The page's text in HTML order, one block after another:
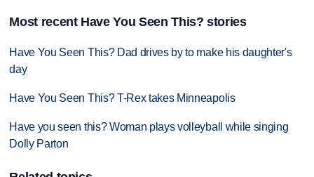
Most recent Have You Seen This? stories
Have You Seen This? Dad drives by to make his daughter's
day
Have You Seen This? T-Rex takes Minneapolis
Have you seen this? Woman plays volleyball while singing
Dolly Parton